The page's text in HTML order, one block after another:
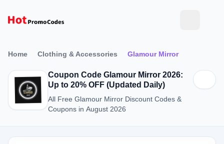
Home Clothing & Accessories Glamour Mirror
Coupon Code Glamour Mirror 2026:
Up to 20% OFF (Updated Daily)
All Free Glamour Mirror Discount Codes &
Coupons in August 2026